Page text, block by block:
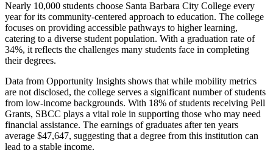
Nearly 10,000 students choose Santa Barbara City College every
year for its community-centered approach to education. The college
focuses on providing accessible pathways to higher learning,
catering to a diverse student population. With a graduation rate of
34%, it reflects the challenges many students face in completing
their degrees.
Data from Opportunity Insights shows that while mobility metrics
are not disclosed, the college serves a significant number of students
from low-income backgrounds. With 18% of students receiving Pell
Grants, SBCC plays a vital role in supporting those who may need
financial assistance. The earnings of graduates after ten years
average $47,647, suggesting that a degree from this institution can
lead to a stable income.